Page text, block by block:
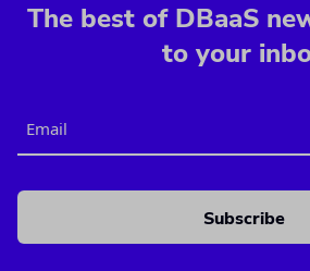
The best of DBaaS
to your